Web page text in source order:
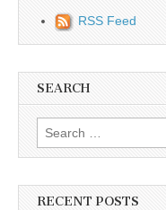
RSS Feed
SEARCH
Search for:
RECENT POSTS